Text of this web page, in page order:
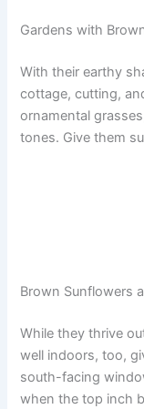
Gardens with
With their earthy
cottage, cutting,
ornamental
tones. Give them
Brown Sunflowers
While they thrive
well indoors, too,
south-facing
when the top inch